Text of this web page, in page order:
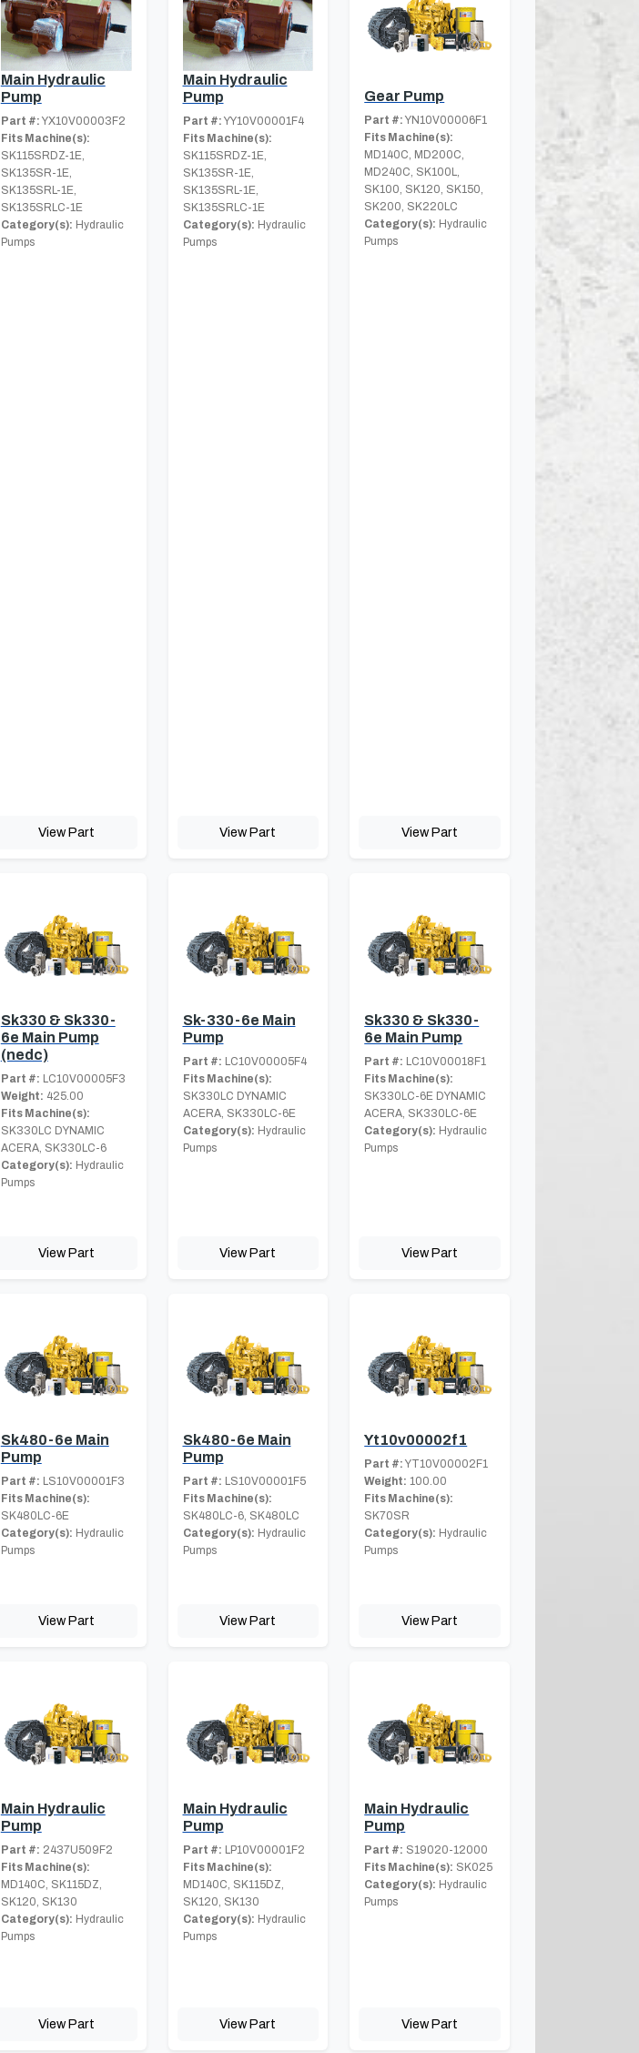
Main Hydraulic
Pump
Part #: YX10V00003F2
Fits Machine(s):
SK115SRDZ-1E,
SK135SR-1E,
SK135SRL-1E,
SK135SRLC-1E
Category(s): Hydraulic
Pumps
View Part
Main Hydraulic
Pump
Part #: YY10V00001F4
Fits Machine(s):
SK115SRDZ-1E,
SK135SR-1E,
SK135SRL-1E,
SK135SRLC-1E
Category(s): Hydraulic
Pumps
View Part
Gear Pump
Part #: YN10V00006F1
Fits Machine(s):
MD140C, MD200C,
MD240C, SK100L,
SK100, SK120, SK150,
SK200, SK220LC
Category(s): Hydraulic
Pumps
View Part
Sk330 & Sk330-
6e Main Pump
(nedc)
Part #: LC10V00005F3
Weight: 425.00
Fits Machine(s):
SK330LC DYNAMIC
ACERA, SK330LC-6
Category(s): Hydraulic
Pumps
View Part
Sk-330-6e Main
Pump
Part #: LC10V00005F4
Fits Machine(s):
SK330LC DYNAMIC
ACERA, SK330LC-6E
Category(s): Hydraulic
Pumps
View Part
Sk330 & Sk330-
6e Main Pump
Part #: LC10V00018F1
Fits Machine(s):
SK330LC-6E DYNAMIC
ACERA, SK330LC-6E
Category(s): Hydraulic
Pumps
View Part
Sk480-6e Main
Pump
Part #: LS10V00001F3
Fits Machine(s):
SK480LC-6E
Category(s): Hydraulic
Pumps
View Part
Sk480-6e Main
Pump
Part #: LS10V00001F5
Fits Machine(s):
SK480LC-6, SK480LC
Category(s): Hydraulic
Pumps
View Part
Yt10v00002f1
Part #: YT10V00002F1
Weight: 100.00
Fits Machine(s):
SK70SR
Category(s): Hydraulic
Pumps
View Part
Main Hydraulic
Pump
Part #: 2437U509F2
Fits Machine(s):
MD140C, SK115DZ,
SK120, SK130
Category(s): Hydraulic
Pumps
View Part
Main Hydraulic
Pump
Part #: LP10V00001F2
Fits Machine(s):
MD140C, SK115DZ,
SK120, SK130
Category(s): Hydraulic
Pumps
View Part
Main Hydraulic
Pump
Part #: S19020-12000
Fits Machine(s): SK025
Category(s): Hydraulic
Pumps
View Part